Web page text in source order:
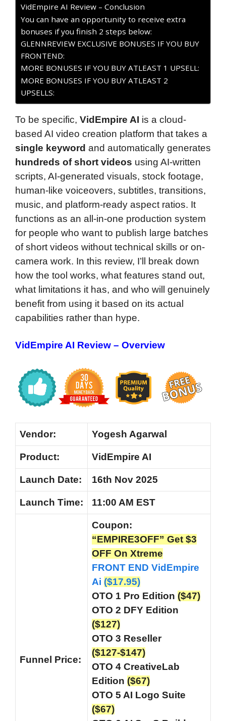
VidEmpire AI Review – Conclusion
You can have an opportunity to receive extra
bonuses if you finish 2 steps below:
GLENNREVIEW EXCLUSIVE BONUSES IF YOU BUY
FRONTEND:
MORE BONUSES IF YOU BUY ATLEAST 1 UPSELL:
MORE BONUSES IF YOU BUY ATLEAST 2
UPSELLS:
To be specific, VidEmpire AI is a cloud-
based AI video creation platform that takes a
single keyword and automatically generates
hundreds of short videos using AI-written
scripts, AI-generated visuals, stock footage,
human-like voiceovers, subtitles, transitions,
music, and platform-ready aspect ratios. It
functions as an all-in-one production system
for people who want to publish large batches
of short videos without technical skills or on-
camera work. In this review, I’ll break down
how the tool works, what features stand out,
what limitations it has, and who will genuinely
benefit from using it based on its actual
capabilities rather than hype.
VidEmpire AI Review – Overview
Vendor: Yogesh Agarwal
Product: VidEmpire AI
Launch Date: 16th Nov 2025
Launch Time: 11:00 AM EST
Funnel Price:
Coupon:
“EMPIRE3OFF” Get $3
OFF On Xtreme
FRONT END VidEmpire
Ai ($17.95)
OTO 1 Pro Edition ($47)
OTO 2 DFY Edition
($127)
OTO 3 Reseller
($127-$147)
OTO 4 CreativeLab
Edition ($67)
OTO 5 AI Logo Suite
($67)